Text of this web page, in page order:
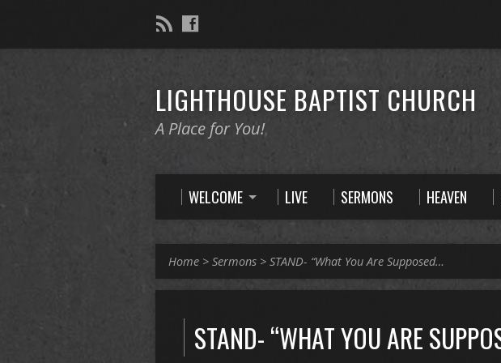
LIGHTHOUSE BAPTIST CHURCH
A Place for You!
WELCOME LIVE SERMONS HEAVEN
Home > Sermons > STAND- “What You Are Supposed…
STAND- “WHAT YOU ARE